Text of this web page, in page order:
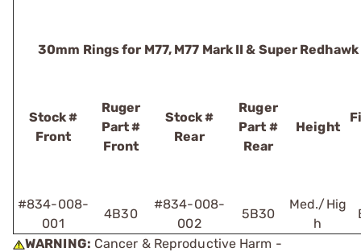
30mm Rings for M77, M77 Mark II & Super Redhawk
Stock #
Front
Ruger
Part #
Front
Stock #
Rear
Ruger
Part #
Rear
Height
#834-008-
001
4B30
#834-008-
002
5B30
Med./Hig
h
WARNING: Cancer & Reproductive Harm -